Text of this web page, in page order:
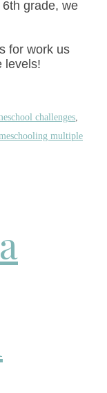
grade, we
for work us
levels!
challenges,
multiple